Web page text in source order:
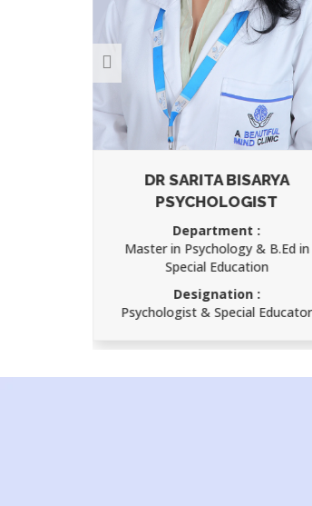
DR SARITA BISARYA
PSYCHOLOGIST
Department :
Master in Psychology & B.Ed in
Special Education
Designation :
Psychologist & Special Educator